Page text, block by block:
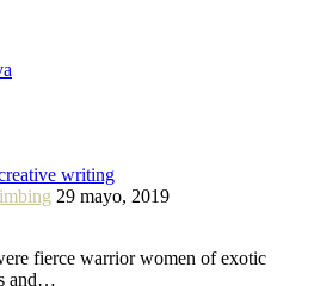
writing
29 mayo, 2019
fierce warrior women of exotic
and…